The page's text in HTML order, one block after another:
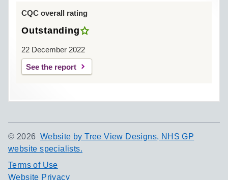
CQC overall rating
Outstanding
22 December 2022
See the report
© 2026 Website by Tree View Designs, NHS GP
website specialists.
Terms of Use
Website Privacy